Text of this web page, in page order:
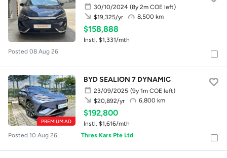
30/10/2024 (8y 2m COE left)
8,500 km
$19,325/yr
$158,888
Instl. $1,331/mth
Posted 08 Aug 26
PREMIUM AD
BYD SEALION 7 DYNAMIC
23/09/2025 (9y 1m COE left)
6,800 km
$20,892/yr
$192,800
Instl. $1,616/mth
Posted 10 Aug 26
Thres Kars Pte Ltd